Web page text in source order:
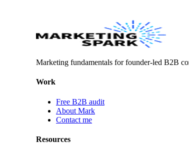
Marketing fundamentals for founder-led B2B
Work
Free B2B audit
About Mark
Contact me
Resources